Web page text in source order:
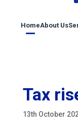
HomeAbout Us
Tax
13th October